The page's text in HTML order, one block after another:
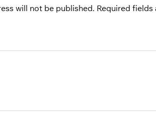
will not be published. Required fields